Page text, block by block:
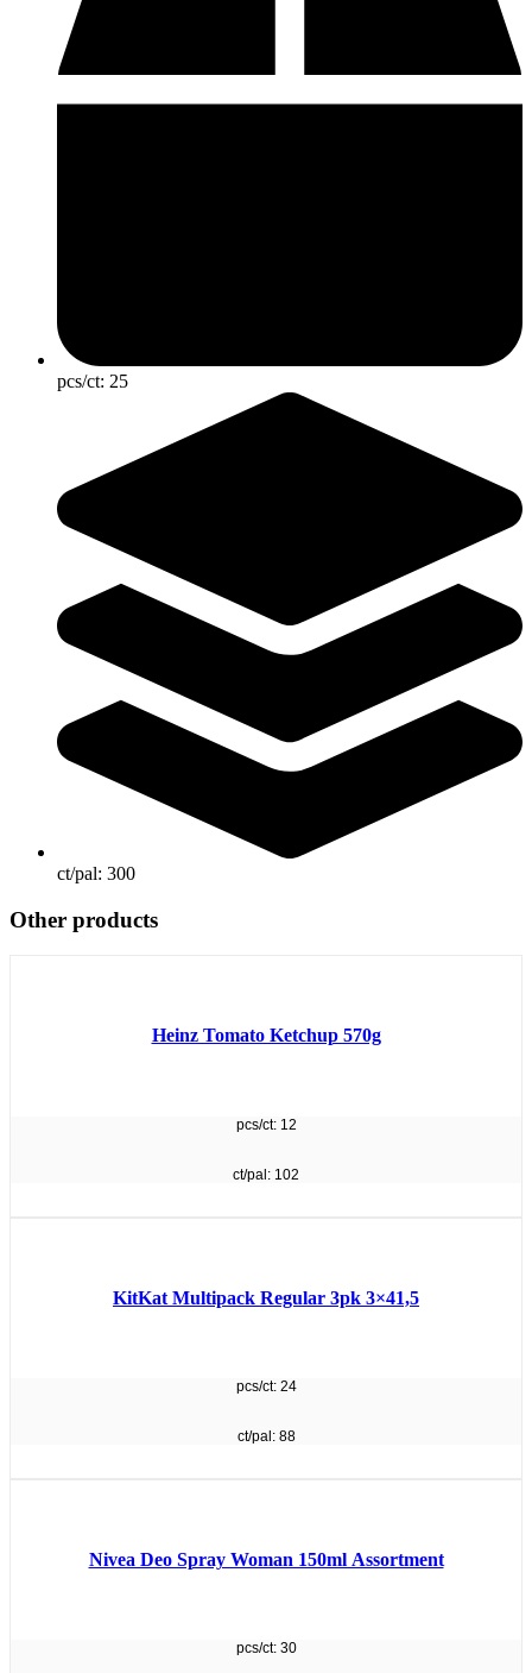
pcs/ct: 25
ct/pal: 300
Other products
Heinz Tomato Ketchup 570g
pcs/ct: 12
ct/pal: 102
KitKat Multipack Regular 3pk 3×41,5
pcs/ct: 24
ct/pal: 88
Nivea Deo Spray Woman 150ml Assortment
pcs/ct: 30